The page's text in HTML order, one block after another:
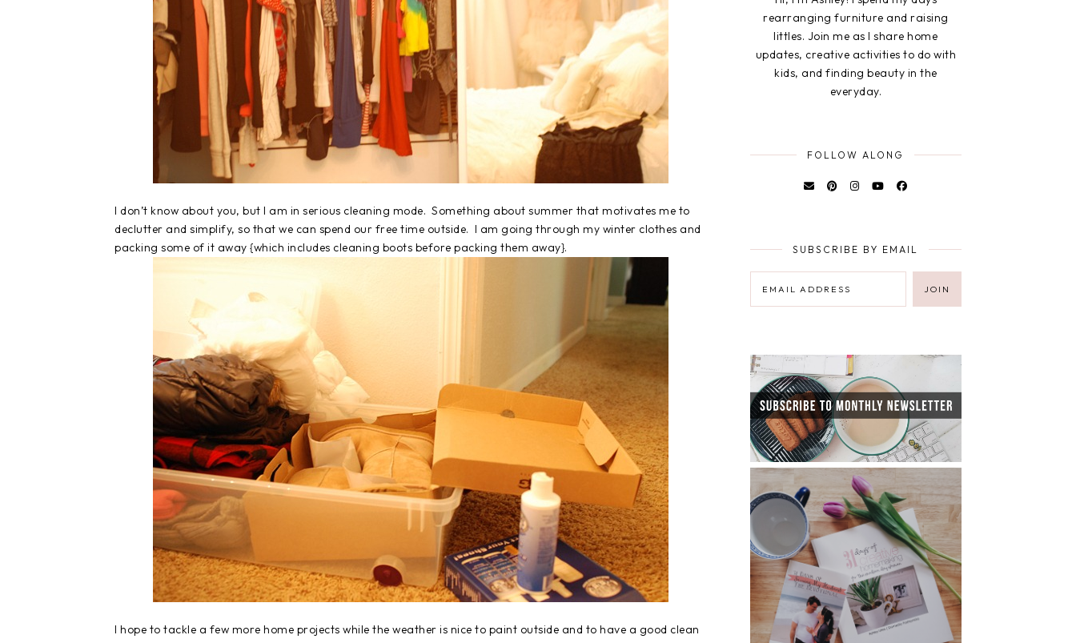
I don’t know about you, but I am in serious cleaning mode. Something about summer that motivates me to
declutter and simplify, so that we can spend our free time outside. I am going through my winter clothes and
packing some of it away {which includes cleaning boots before packing them away}.
I hope to tackle a few more home projects while the weather is nice to paint outside and to have a good clean
rearranging furniture and raising
littles. Join me as I share home
updates, creative activities to do with
kids, and finding beauty in the
everyday.
FOLLOW ALONG
SUBSCRIBE BY EMAIL